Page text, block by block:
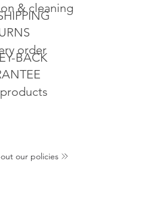
BACK
order
& cleaning
our policies